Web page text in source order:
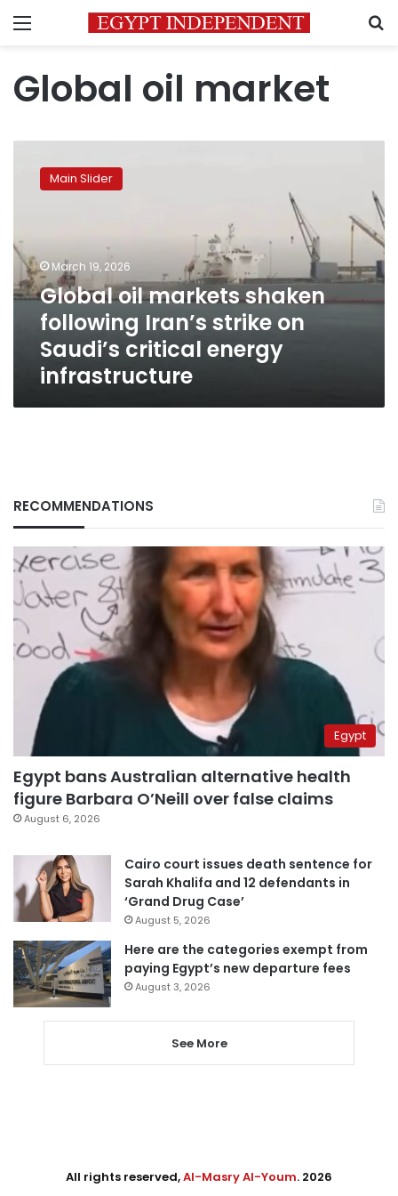
Menu
Global oil market
markets
Iran’s
strike
on
Saudi’s
critical
energy
infrastructure
Main Slider
March 19, 2026
Global oil markets shaken
following Iran’s strike on
Saudi’s critical energy
infrastructure
RECOMMENDATIONS
Egypt
Egypt bans Australian alternative health
figure Barbara O’Neill over false claims
August 6, 2026
Cairo court issues death sentence for
Sarah Khalifa and 12 defendants in
‘Grand Drug Case’
August 5, 2026
Here are the categories exempt from
paying Egypt’s new departure fees
August 3, 2026
See More
All rights reserved,Al-Masry Al-Youm. 2026